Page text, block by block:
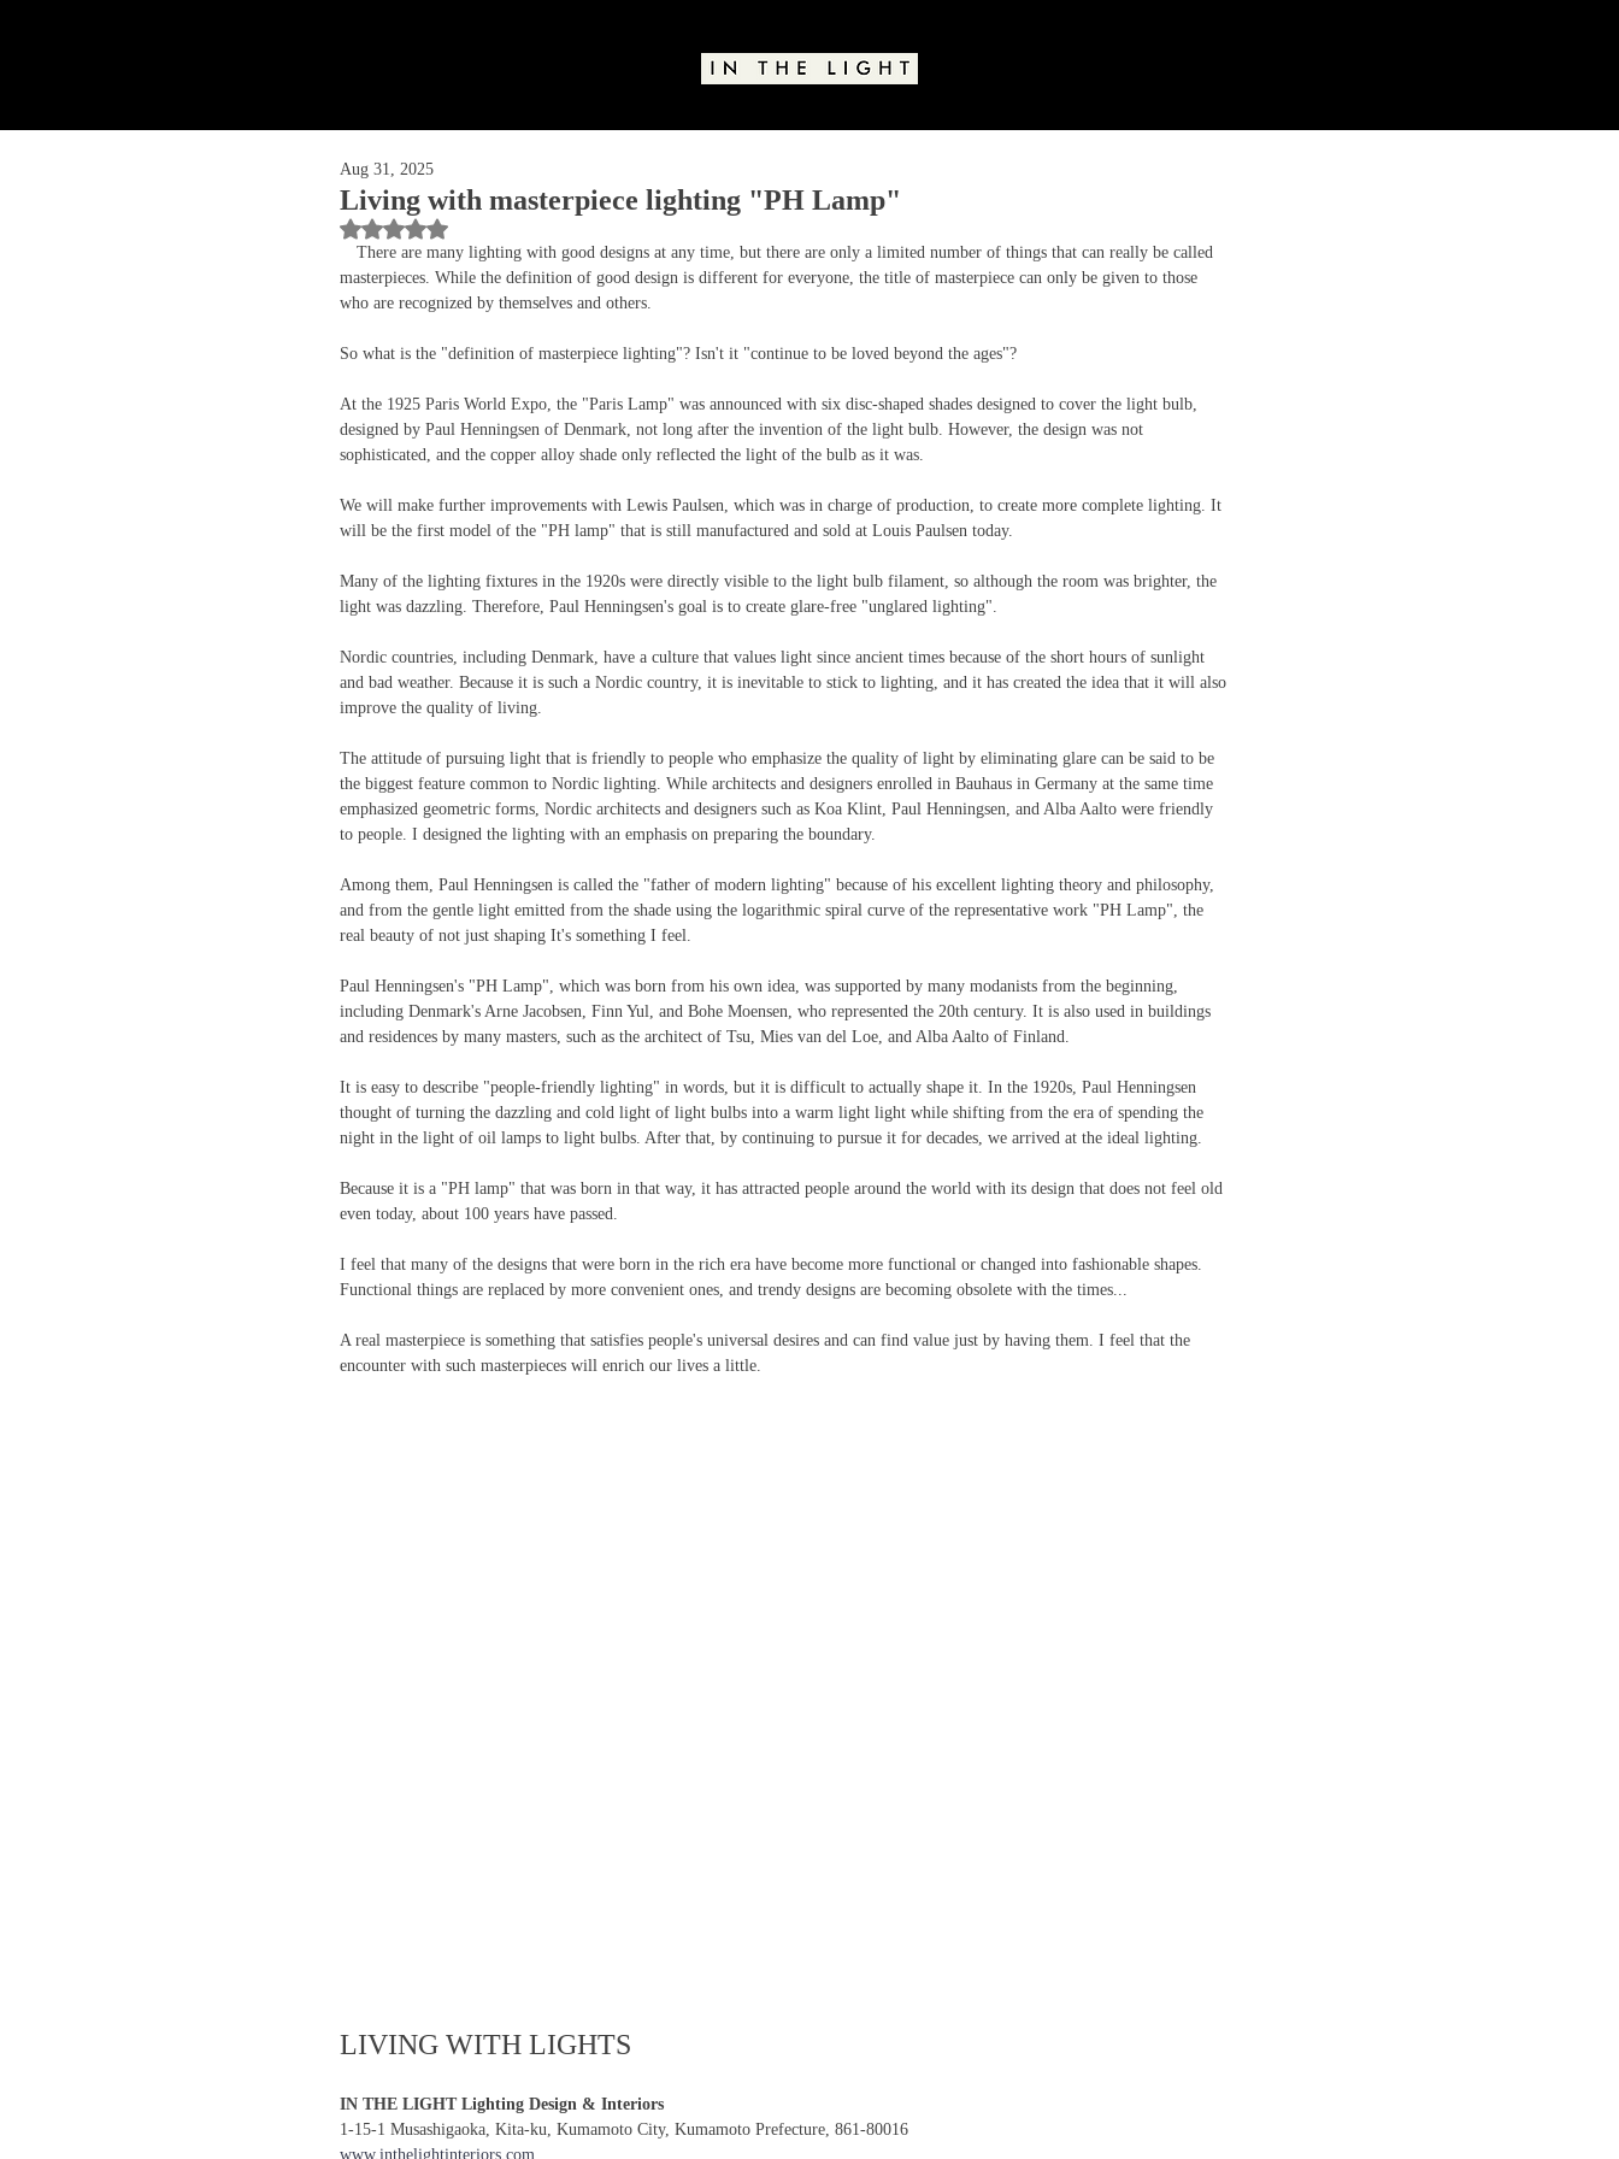
Living with masterpiece lighting "PH Lamp"
Aug 31, 2025
Rated NaN out of 5 stars.
There are many lighting with good designs at any time, but there are only a limited number of things that can really be called
masterpieces. While the definition of good design is different for everyone, the title of masterpiece can only be given to those
who are recognized by themselves and others.
So what is the "definition of masterpiece lighting"? Isn't it "continue to be loved beyond the ages"?
At the 1925 Paris World Expo, the "Paris Lamp" was announced with six disc-shaped shades designed to cover the light bulb,
designed by Paul Henningsen of Denmark, not long after the invention of the light bulb. However, the design was not
sophisticated, and the copper alloy shade only reflected the light of the bulb as it was.
We will make further improvements with Lewis Paulsen, which was in charge of production, to create more complete lighting. It
will be the first model of the "PH lamp" that is still manufactured and sold at Louis Paulsen today.
Many of the lighting fixtures in the 1920s were directly visible to the light bulb filament, so although the room was brighter, the
light was dazzling. Therefore, Paul Henningsen's goal is to create glare-free "unglared lighting".
Nordic countries, including Denmark, have a culture that values light since ancient times because of the short hours of sunlight
and bad weather. Because it is such a Nordic country, it is inevitable to stick to lighting, and it has created the idea that it will also
improve the quality of living.
The attitude of pursuing light that is friendly to people who emphasize the quality of light by eliminating glare can be said to be
the biggest feature common to Nordic lighting. While architects and designers enrolled in Bauhaus in Germany at the same time
emphasized geometric forms, Nordic architects and designers such as Koa Klint, Paul Henningsen, and Alba Aalto were friendly
to people. I designed the lighting with an emphasis on preparing the boundary.
Among them, Paul Henningsen is called the "father of modern lighting" because of his excellent lighting theory and philosophy,
and from the gentle light emitted from the shade using the logarithmic spiral curve of the representative work "PH Lamp", the
real beauty of not just shaping It's something I feel.
Paul Henningsen's "PH Lamp", which was born from his own idea, was supported by many modanists from the beginning,
including Denmark's Arne Jacobsen, Finn Yul, and Bohe Moensen, who represented the 20th century. It is also used in buildings
and residences by many masters, such as the architect of Tsu, Mies van del Loe, and Alba Aalto of Finland.
It is easy to describe "people-friendly lighting" in words, but it is difficult to actually shape it. In the 1920s, Paul Henningsen
thought of turning the dazzling and cold light of light bulbs into a warm light light while shifting from the era of spending the
night in the light of oil lamps to light bulbs. After that, by continuing to pursue it for decades, we arrived at the ideal lighting.
Because it is a "PH lamp" that was born in that way, it has attracted people around the world with its design that does not feel old
even today, about 100 years have passed.
I feel that many of the designs that were born in the rich era have become more functional or changed into fashionable shapes.
Functional things are replaced by more convenient ones, and trendy designs are becoming obsolete with the times...
A real masterpiece is something that satisfies people's universal desires and can find value just by having them. I feel that the
encounter with such masterpieces will enrich our lives a little.
LIVING WITH LIGHTS
IN THE LIGHT Lighting Design & Interiors
1-15-1 Musashigaoka, Kita-ku, Kumamoto City, Kumamoto Prefecture, 861-80016
www.inthelightinteriors.com